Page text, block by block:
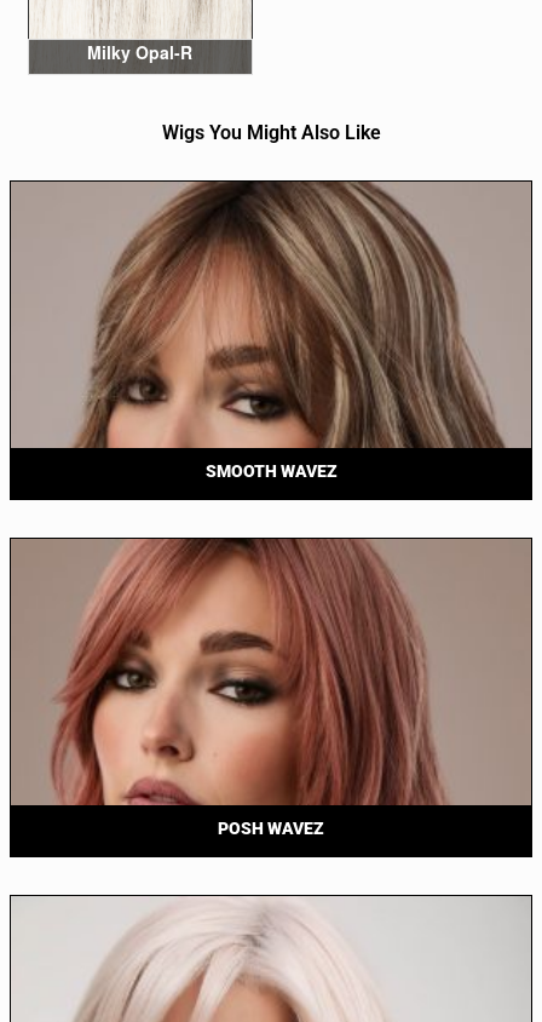
Milky Opal-R
Wigs You Might Also Like
SMOOTH WAVEZ
POSH WAVEZ